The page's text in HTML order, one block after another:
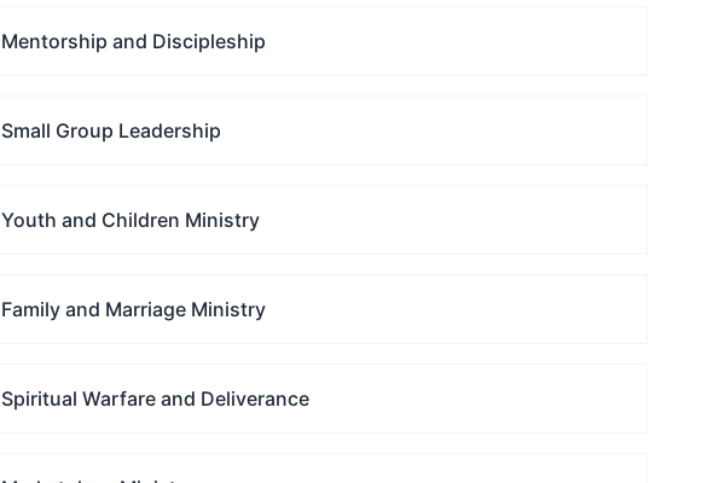
Mentorship and Discipleship
Small Group Leadership
Youth and Children Ministry
Family and Marriage Ministry
Spiritual Warfare and Deliverance